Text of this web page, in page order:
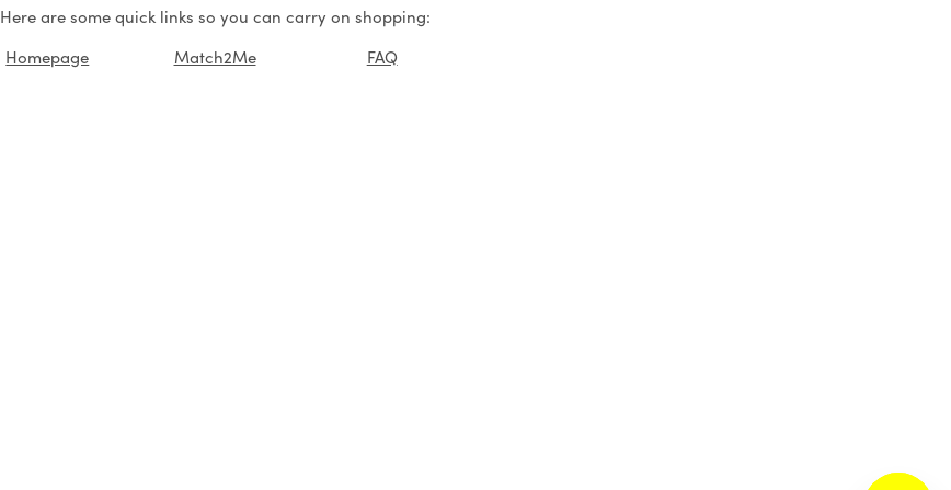
Here are some quick links so you can carry on shopping:
Homepage
Match2Me FAQ